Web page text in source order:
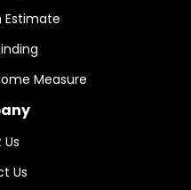
Estimate
Measure
Us